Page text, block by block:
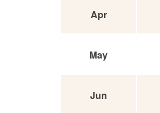
Apr
May
Jun